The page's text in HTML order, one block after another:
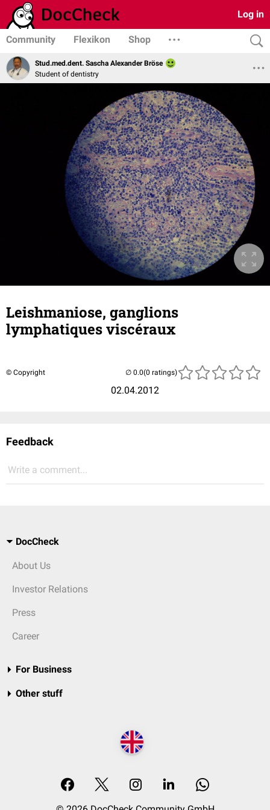
Log in
Community Flexikon Shop
Stud.med.dent. Sascha Alexander Bröse
Student of dentistry
Leishmaniose, ganglions
lymphatiques viscéraux
© Copyright
02.04.2012
(0 ratings)
Feedback
Write a comment...
DocCheck
About Us
Investor Relations
Press
Career
For Business
Other stuff